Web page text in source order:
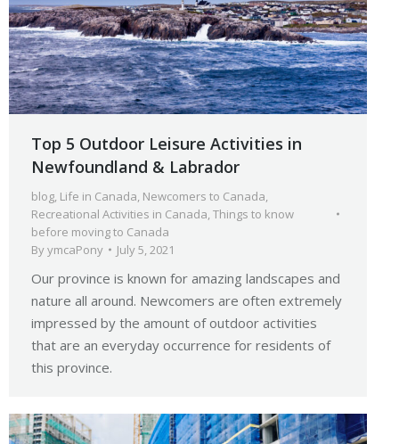
Top 5 Outdoor Leisure Activities in
Newfoundland & Labrador
blog, Life in Canada, Newcomers to Canada,
Recreational Activities in Canada,Things to know
before moving to Canada
ByymcaPony July 5, 2021
Our province is known for amazing landscapes and
nature all around. Newcomers are often extremely
impressed by the amount of outdoor activities
that are an everyday occurrence for residents of
this province.